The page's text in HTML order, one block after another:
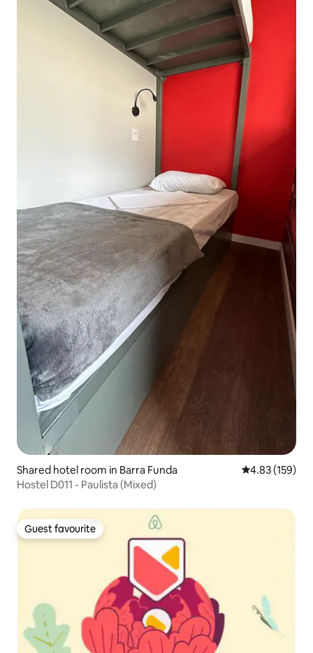
Shared hotel room in Barra Funda 4.83 out of 5
4.83 (159)
Hostel D011 - Paulista (Mixed)
Guest favourite
Guest favourite